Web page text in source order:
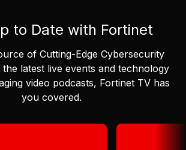
to Date with Fortinet
of Cutting-Edge Cybersecurity
the latest live events and technology
video podcasts, Fortinet TV has
you covered.